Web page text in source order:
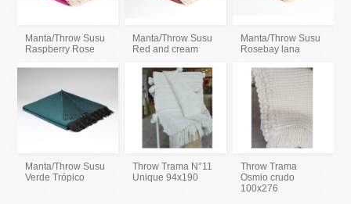
Manta/Throw Susu
Raspberry Rose
Manta/Throw Susu
Red and cream
Manta/Throw Susu
Rosebay lana
Manta/Throw Susu
Verde Trópico
Throw Trama N°11
Unique 94x190
Throw Trama
Osmio crudo
100x276